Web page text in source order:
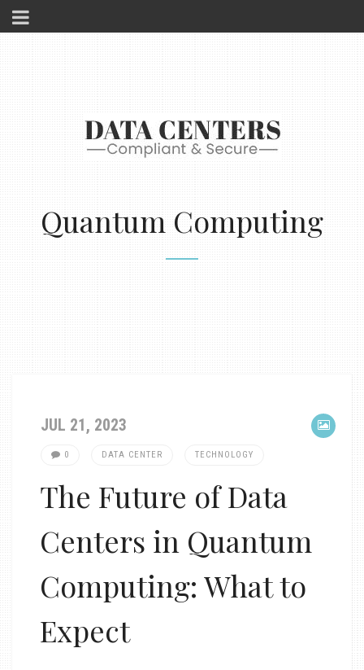
Quantum Computing
JUL 21, 2023
0 DATA CENTER TECHNOLOGY
The Future of Data
Centers in Quantum
Computing: What to
Expect